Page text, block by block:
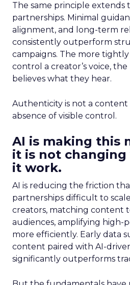
The same principle extends
partnerships. Minimal
alignment, and long-term
consistently outperform
campaigns. The more
control a creator’s voice,
believes what they hear.
Authenticity is not a content
absence of visible control.
AI is making this
it is not changing
it work.
AI is reducing the friction
partnerships difficult to
creators, matching content
audiences, amplifying
more efficiently. Early data
content paired with AI-
significantly outperforms